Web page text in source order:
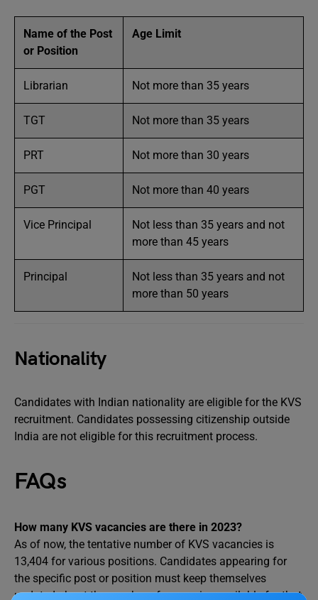
Name of the Post
or Position
Age Limit
Librarian Not more than 35 years
TGT Not more than 35 years
PRT Not more than 30 years
PGT Not more than 40 years
Vice Principal
Not less than 35 years and not
more than 45 years
Principal
Not less than 35 years and not
more than 50 years
Nationality
Candidates with Indian nationality are eligible for the KVS
recruitment. Candidates possessing citizenship outside
India are not eligible for this recruitment process.
FAQs
How many KVS vacancies are there in 2023?
As of now, the tentative number of KVS vacancies is
13,404 for various positions. Candidates appearing for
the specific post or position must keep themselves
updated about the number of vacancies available for that